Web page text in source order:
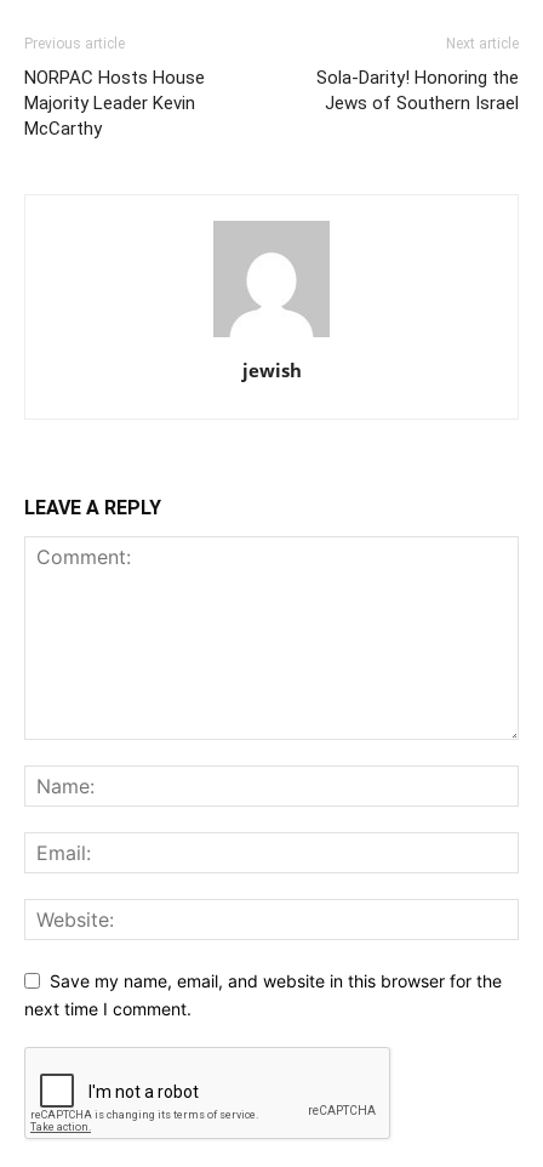
Previous article
NORPAC Hosts House
Majority Leader Kevin
McCarthy
Next article
Sola-Darity! Honoring the
Jews of Southern Israel
jewish
LEAVE A REPLY
Save my name, email, and website in this browser for the
next time I comment.